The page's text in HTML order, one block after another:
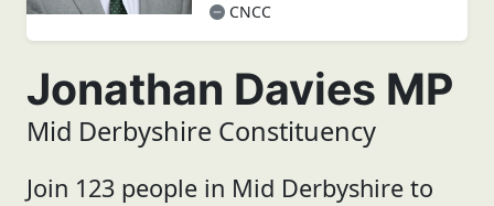
CNCC
Jonathan Davies MP
Mid Derbyshire Constituency
Join 123 people in Mid Derbyshire to